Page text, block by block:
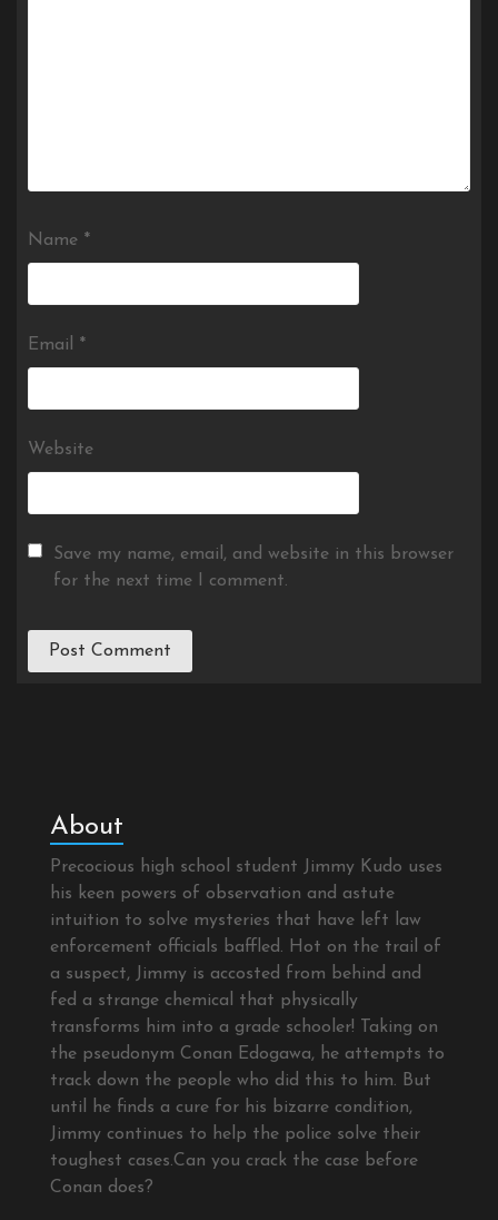
Name *
Email *
Website
Save my name, email, and website in this browser
for the next time I comment.
About
Precocious high school student Jimmy Kudo uses
his keen powers of observation and astute
intuition to solve mysteries that have left law
enforcement officials baffled. Hot on the trail of
a suspect, Jimmy is accosted from behind and
fed a strange chemical that physically
transforms him into a grade schooler! Taking on
the pseudonym Conan Edogawa, he attempts to
track down the people who did this to him. But
until he finds a cure for his bizarre condition,
Jimmy continues to help the police solve their
toughest cases.Can you crack the case before
Conan does?